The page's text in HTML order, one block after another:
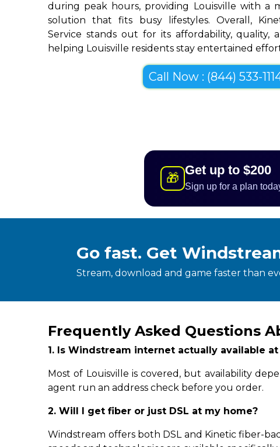
during peak hours, providing Louisville with a
solution that fits busy lifestyles. Overall,
Service stands out for its affordability, quality,
helping Louisville residents stay entertained
Call Now : (844) 533-
🎁
Get up to $200
Sign up for a plan
Go fast. Get
Stream, download and game faster than
Frequently Asked Questions
1. Is Windstream internet actually available
Most of Louisville is covered, but availability
agent run an address check before you order.
2. Will I get fiber or just DSL at my home?
Windstream offers both DSL and Kinetic fiber-